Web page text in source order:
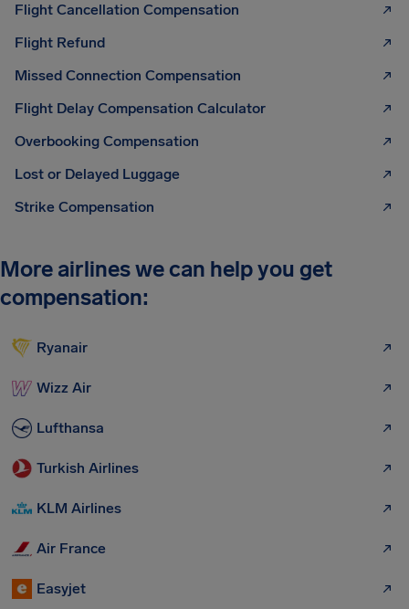
Flight Cancellation Compensation
Flight Refund
Missed Connection Compensation
Flight Delay Compensation Calculator
Overbooking Compensation
Lost or Delayed Luggage
Strike Compensation
More airlines we can help you get
compensation:
Ryanair
Wizz Air
Lufthansa
Turkish Airlines
KLM Airlines
Air France
Easyjet